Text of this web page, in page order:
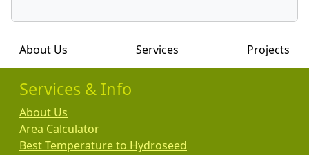
About Us Services Projects
Services & Info
About Us
Area Calculator
Best Temperature to Hydroseed